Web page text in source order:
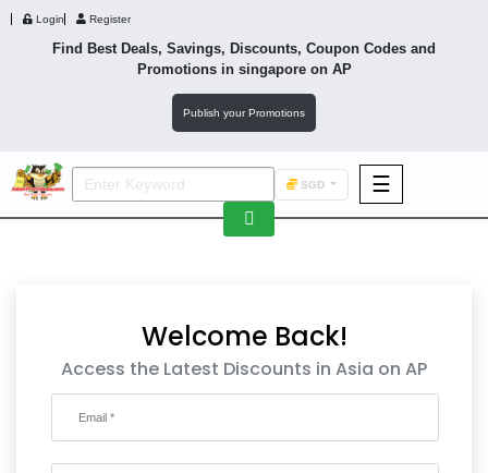
Login Register
Find Best Deals, Savings, Discounts, Coupon Codes and
Promotions in singaporeon AP
Publish your Promotions
SGD ☰
F&B
Wellness
Welcome Back!
Access the Latest Discounts in Asia on AP